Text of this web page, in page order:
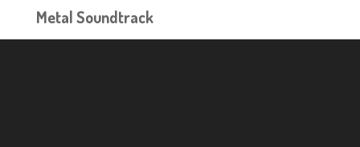
Metal Soundtrack